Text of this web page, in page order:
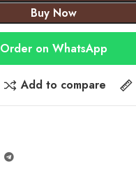
Buy Now
Order on WhatsApp
Add to compare